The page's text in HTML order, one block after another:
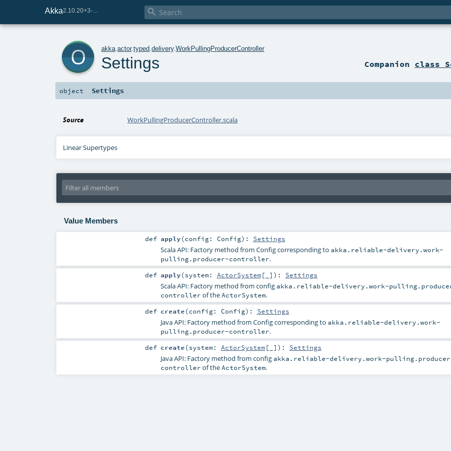
Akka 
akka .actor.typed .delivery.WorkPullingProducerController
Settings Companion class
object Settings
Source WorkPullingProducerController.scala
Linear Supertypes
Value Members
def apply(config: Config) : Settings
Scala API: Factory method from Config corresponding to akka.reliable-delivery.work-
pulling.producer-controller.
def apply(system: ActorSystem[_] ) : Settings
Scala API: Factory method from config akka.reliable-delivery.work-
controller of theActorSystem.
def create(config: Config) : Settings
Java API: Factory method from Config corresponding to akka.reliable-delivery.work-
pulling.producer-controller.
def create(system: ActorSystem[_] ) : Settings
Java API: Factory method from config akka.reliable-delivery.work-
controller of theActorSystem.